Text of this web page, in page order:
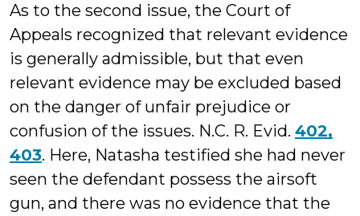
As to the second issue, the Court of
Appeals recognized that relevant evidence
is generally admissible, but that even
relevant evidence may be excluded based
on the danger of unfair prejudice or
confusion of the issues. N.C. R. Evid. 402,
403. Here, Natasha testified she had never
seen the defendant possess the airsoft
gun, and there was no evidence that the